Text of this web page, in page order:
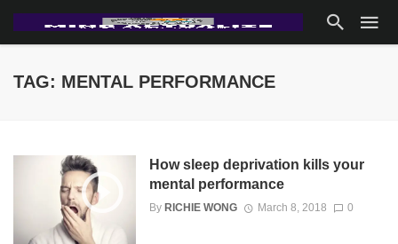
TAG: MENTAL PERFORMANCE
How sleep deprivation kills your
mental performance
By RICHIE WONG March 8, 2018 0